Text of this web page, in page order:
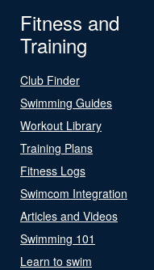
Fitness and
Training
Club Finder
Swimming Guides
Workout Library
Training Plans
Fitness Logs
Swimcom Integration
Articles and Videos
Swimming 101
Learn to swim